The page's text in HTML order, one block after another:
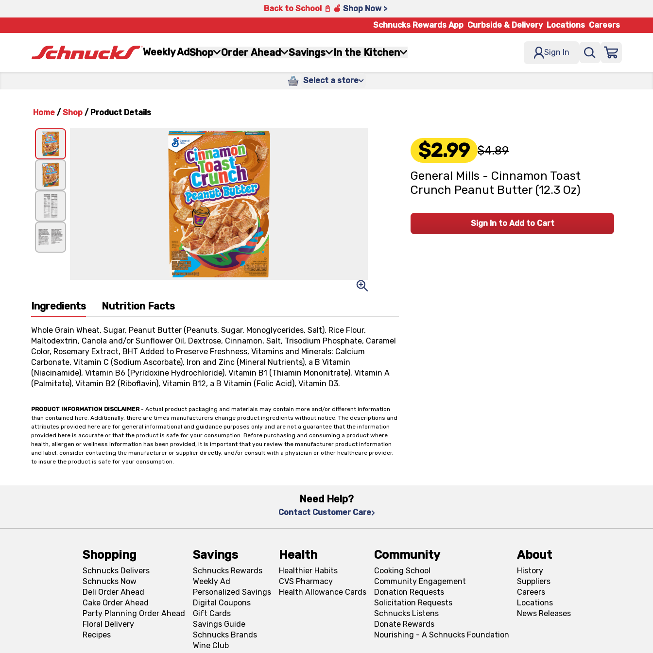
Back to School 📓 🍎 Shop Now >
Schnucks Rewards App Curbside & Delivery Locations Careers
Weekly AdShop Order Ahead Savings In the Kitchen Sign In
Select a store
Home / Shop / Product Details
Ingredients Nutrition Facts
Whole Grain Wheat, Sugar, Peanut Butter (Peanuts, Sugar, Monoglycerides, Salt), Rice Flour,
Maltodextrin, Canola and/or Sunflower Oil, Dextrose, Cinnamon, Salt, Trisodium Phosphate, Caramel
Color, Rosemary Extract, BHT Added to Preserve Freshness, Vitamins and Minerals: Calcium
Carbonate, Vitamin C (Sodium Ascorbate), Iron and Zinc (Mineral Nutrients), a B Vitamin
(Niacinamide), Vitamin B6 (Pyridoxine Hydrochloride), Vitamin B1 (Thiamin Mononitrate), Vitamin A
(Palmitate), Vitamin B2 (Riboflavin), Vitamin B12, a B Vitamin (Folic Acid), Vitamin D3.
PRODUCT INFORMATION DISCLAIMER- Actual product packaging and materials may contain more and/or different information
than contained here. Additionally, there are times manufacturers change product ingredients without notice. The descriptions and
attributes provided here are for general informational and guidance purposes only and are not a guarantee that the information
provided here is accurate or that the product is safe for your consumption. Before purchasing and consuming a product where
health, allergen or wellness information has been provided, it is important that you review the manufacturer product information
and label, consider contacting the manufacturer or supplier directly, and/or consult with a physician or other healthcare provider,
to insure the product is safe for your consumption.
$2.99 $4.89
General Mills - Cinnamon Toast
Crunch Peanut Butter (12.3 Oz)
Sign In to Add to Cart
Need Help?
Contact Customer Care
Shopping
Schnucks Delivers
Schnucks Now
Deli Order Ahead
Cake Order Ahead
Party Planning Order Ahead
Floral Delivery
Recipes
Savings
Schnucks Rewards
Weekly Ad
Personalized Savings
Digital Coupons
Gift Cards
Savings Guide
Schnucks Brands
Wine Club
Health
Healthier Habits
CVS Pharmacy
Health Allowance Cards
Community
Cooking School
Community Engagement
Donation Requests
Solicitation Requests
Schnucks Listens
Donate Rewards
Nourishing - A Schnucks Foundation
About
History
Suppliers
Careers
Locations
News Releases